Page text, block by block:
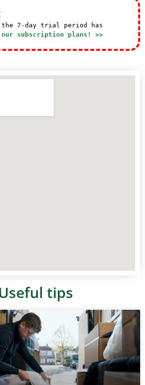
the 7-day trial period has
our subscription plans! >>
tips